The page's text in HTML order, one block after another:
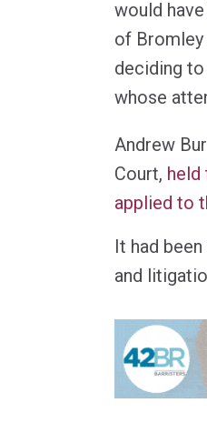
would
of
deciding
whose
Andrew
Court, held
applied to
It had
and